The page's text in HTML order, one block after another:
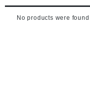
No products were